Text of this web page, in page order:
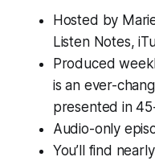
Hosted by
Listen Notes,
Produced
is an ever-
presented in
Audio-only
You’ll find